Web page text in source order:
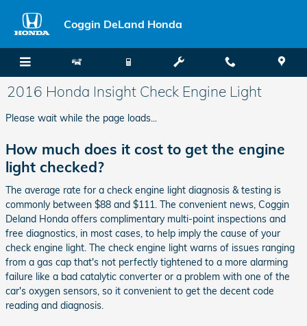
Coggin DeLand Honda
2016 Honda Insight Check Engine Light
Please wait while the page loads...
How much does it cost to get the engine
light checked?
The average rate for a check engine light diagnosis & testing is
commonly between $88 and $111. The convenient news, Coggin
Deland Honda offers complimentary multi-point inspections and
free diagnostics, in most cases, to help imply the cause of your
check engine light. The check engine light warns of issues ranging
from a gas cap that's not perfectly tightened to a more alarming
failure like a bad catalytic converter or a problem with one of the
car's oxygen sensors, so it convenient to get the decent code
reading and diagnosis.